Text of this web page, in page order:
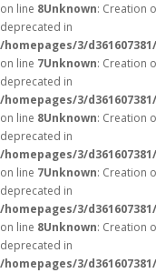
on line 8Unknown: Creation
deprecated in
/homepages/3/
on line 7Unknown: Creation
deprecated in
/homepages/3/
on line 8Unknown: Creation
deprecated in
/homepages/3/
on line 7Unknown: Creation
deprecated in
/homepages/3/
on line 8Unknown: Creation
deprecated in
/homepages/3/